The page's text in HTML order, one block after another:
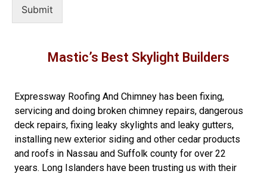
Submit
Mastic’s Best Skylight Builders
Expressway Roofing And Chimney has been fixing,
servicing and doing broken chimney repairs, dangerous
deck repairs, fixing leaky skylights and leaky gutters,
installing new exterior siding and other cedar products
and roofs in Nassau and Suffolk county for over 22
years. Long Islanders have been trusting us with their